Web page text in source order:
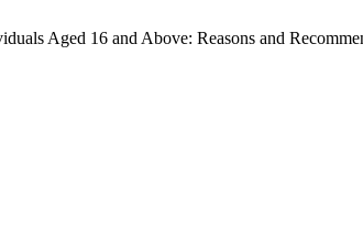
Aged 16 and Above: Reasons and